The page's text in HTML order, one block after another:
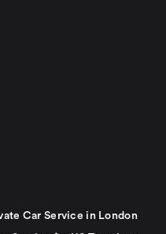
Car Service in London